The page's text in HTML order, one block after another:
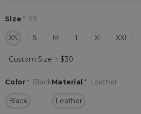
Size * XS
XS S M L XL XXL
Custom Size + $30
Material * Leather
Leather
Color* Black
Black